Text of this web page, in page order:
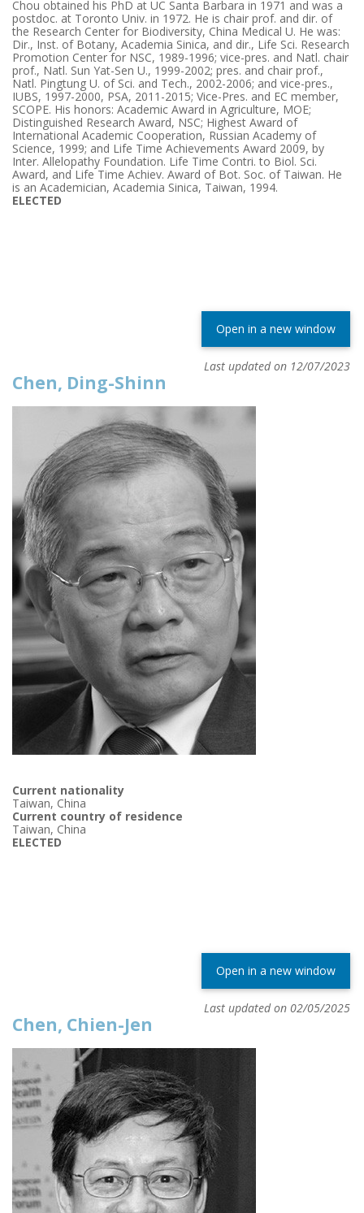
Chou obtained his PhD at UC Santa Barbara in 1971 and was a
postdoc. at Toronto Univ. in 1972. He is chair prof. and dir. of
the Research Center for Biodiversity, China Medical U. He was:
Dir., Inst. of Botany, Academia Sinica, and dir., Life Sci. Research
Promotion Center for NSC, 1989-1996; vice-pres. and Natl. chair
prof., Natl. Sun Yat-Sen U., 1999-2002; pres. and chair prof.,
Natl. Pingtung U. of Sci. and Tech., 2002-2006; and vice-pres.,
IUBS, 1997-2000, PSA, 2011-2015; Vice-Pres. and EC member,
SCOPE. His honors: Academic Award in Agriculture, MOE;
Distinguished Research Award, NSC; Highest Award of
International Academic Cooperation, Russian Academy of
Science, 1999; and Life Time Achievements Award 2009, by
Inter. Allelopathy Foundation. Life Time Contri. to Biol. Sci.
Award, and Life Time Achiev. Award of Bot. Soc. of Taiwan. He
is an Academician, Academia Sinica, Taiwan, 1994.
ELECTED
Open in a new window
Last updated on 12/07/2023
Chen, Ding-Shinn
Current nationality
Taiwan, China
Current country of residence
Taiwan, China
ELECTED
Open in a new window
Last updated on 02/05/2025
Chen, Chien-Jen